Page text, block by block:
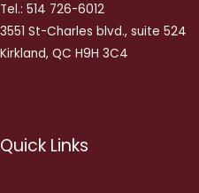
Tel.: 514 726-6012
3551 St-Charles blvd., suite 524
Kirkland, QC H9H 3C4
Quick Links